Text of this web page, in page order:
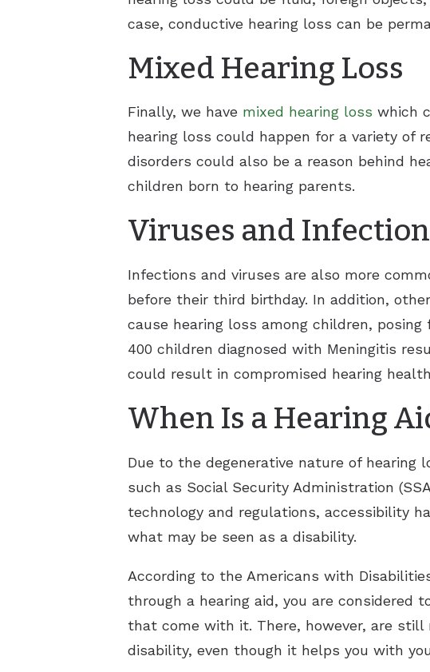
case, conductive hearing loss can be
Mixed Hearing Loss
Finally, we have mixed hearing loss which
hearing loss could happen for a variety of
disorders could also be a reason behind
children born to hearing parents.
Viruses and
Infections and viruses are also more
before their third birthday. In addition,
cause hearing loss among children,
400 children diagnosed with Meningitis
could result in compromised hearing
When Is a Hearing
Due to the degenerative nature of
such as Social Security Administration
technology and regulations, accessibility
what may be seen as a disability.
According to the Americans with
through a hearing aid, you are
that come with it. There, however, are
disability, even though it helps you with